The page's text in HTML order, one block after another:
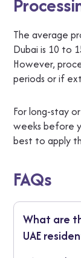
The average
Dubai is 10 to
However,
periods or if
For long-stay
weeks before
best to apply
FAQs
What are
UAE